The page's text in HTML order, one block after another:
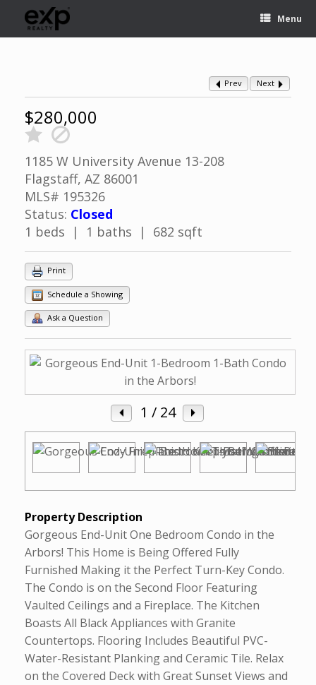
Menu
Prev Next
$280,000
1185 W University Avenue 13-208
Flagstaff, AZ 86001
MLS# 195326
Status: Closed
1 beds | 1 baths | 682 sqft
Print
Schedule a Showing
Ask a Question
1 / 24
Property Description
Gorgeous End-Unit One Bedroom Condo in the
Arbors! This Home is Being Offered Fully
Furnished Making it the Perfect Turn-Key Condo.
The Condo is on the Second Floor Featuring
Vaulted Ceilings and a Fireplace. The Kitchen
Boasts All Black Appliances with Granite
Countertops. Flooring Includes Beautiful PVC-
Water-Resistant Planking and Ceramic Tile. Relax
on the Covered Deck with Great Sunset Views and